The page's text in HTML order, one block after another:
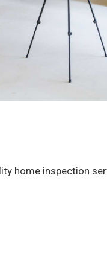
home inspection